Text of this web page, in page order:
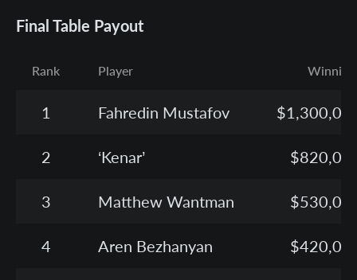
Final Table Payout
Rank Player
1 Fahredin Mustafov
2 ‘Kenar’
3 Matthew Wantman
4 Aren Bezhanyan